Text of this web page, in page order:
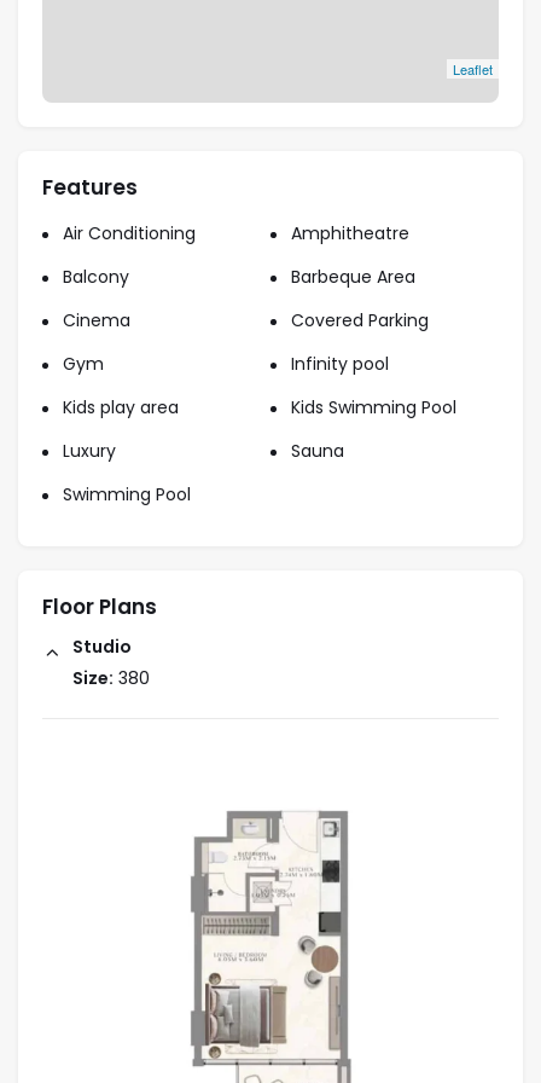
Leaflet
Features
Air Conditioning
Amphitheatre
Balcony
Barbeque Area
Cinema
Covered Parking
Gym
Infinity pool
Kids play area
Kids Swimming Pool
Luxury
Sauna
Swimming Pool
Floor Plans
Studio
Size: 380